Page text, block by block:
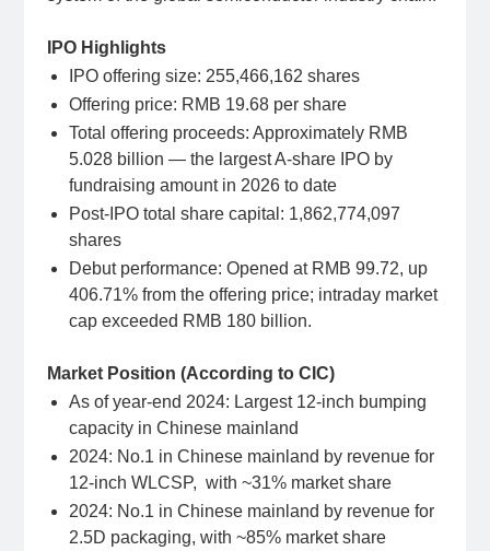
IPO Highlights
IPO offering size: 255,466,162 shares
Offering price: RMB 19.68 per share
Total offering proceeds: Approximately RMB
5.028 billion — the largest A-share IPO by
fundraising amount in 2026 to date
Post-IPO total share capital: 1,862,774,097
shares
Debut performance: Opened at RMB 99.72, up
406.71% from the offering price; intraday market
cap exceeded RMB 180 billion.
Market Position (According to CIC)
As of year-end 2024: Largest 12-inch bumping
capacity in Chinese mainland
2024: No.1 in Chinese mainland by revenue for
12-inch WLCSP, with ~31% market share
2024: No.1 in Chinese mainland by revenue for
2.5D packaging, with ~85% market share